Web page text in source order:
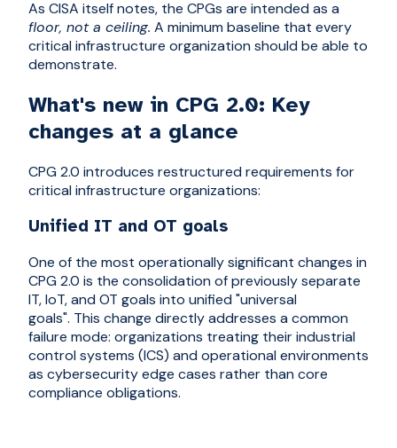
As CISA itself notes, the CPGs are intended as a
floor, not a ceiling. A minimum baseline that every
critical infrastructure organization should be able to
demonstrate.
What's new in CPG 2.0: Key
changes at a glance
CPG 2.0 introduces restructured requirements for
critical infrastructure organizations:
Unified IT and OT goals
One of the most operationally significant changes in
CPG 2.0 is the consolidation of previously separate
IT, IoT, and OT goals into unified "universal
goals". This change directly addresses a common
failure mode: organizations treating their industrial
control systems (ICS) and operational environments
as cybersecurity edge cases rather than core
compliance obligations.